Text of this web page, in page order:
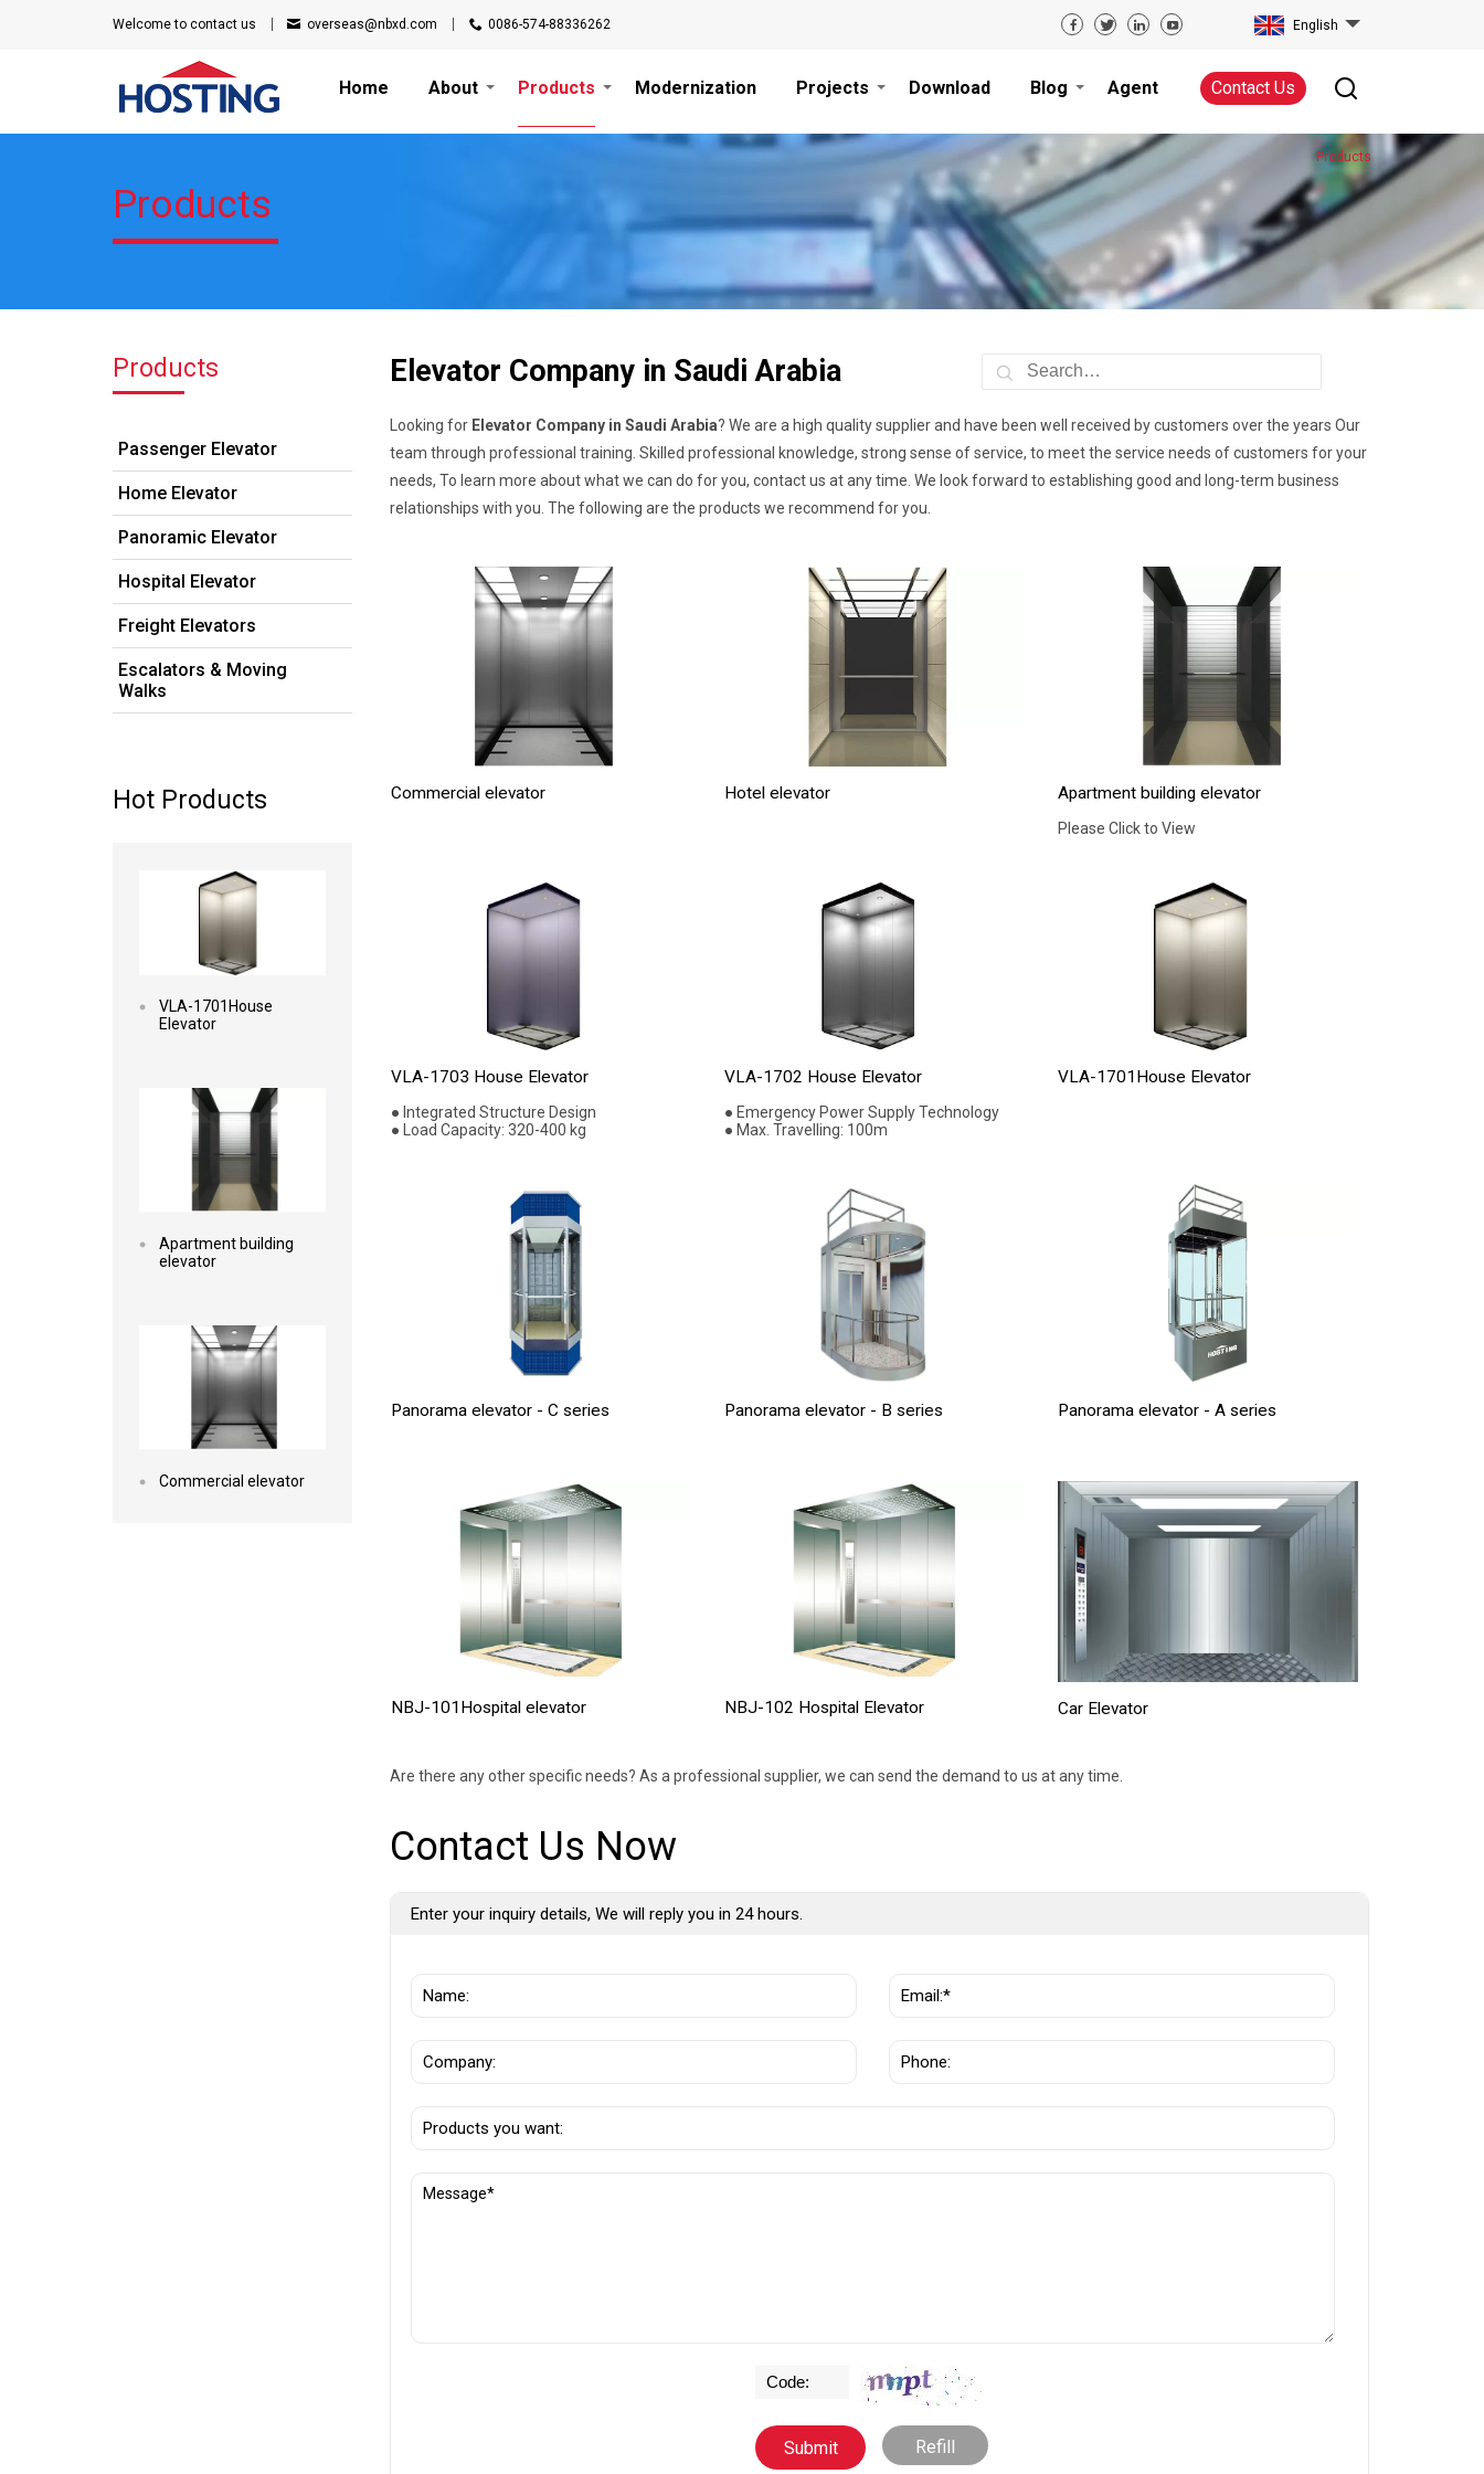
Welcome to contact us overseas@nbxd.com 0086-574-88336262 English
Contact Us
Home About Products Modernization Projects Download Blog Agent
Products
Products
Products
Passenger Elevator
Home Elevator
Panoramic Elevator
Hospital Elevator
Freight Elevators
Escalators & Moving
Walks
Hot Products
VLA-1701House
Elevator
Apartment building
elevator
Commercial elevator
Elevator Company in Saudi Arabia
Looking for Elevator Company in Saudi Arabia? We are a high quality supplier and have been well received by customers over the years Our
team through professional training. Skilled professional knowledge, strong sense of service, to meet the service needs of customers for your
needs, To learn more about what we can do for you, contact us at any time. We look forward to establishing good and long-term business
relationships with you. The following are the products we recommend for you.
Commercial elevator Hotel elevator Apartment building elevator
Please Click to View
VLA-1703 House Elevator
● Integrated Structure Design
● Load Capacity: 320-400 kg
VLA-1702 House Elevator
● Emergency Power Supply Technology
● Max. Travelling: 100m
VLA-1701House Elevator
Panorama elevator - C series Panorama elevator - B series Panorama elevator - A series
NBJ-101Hospital elevator NBJ-102 Hospital Elevator Car Elevator
Are there any other specific needs? As a professional supplier, we can send the demand to us at any time.
Contact Us Now
Enter your inquiry details, We will reply you in 24 hours.
Refill